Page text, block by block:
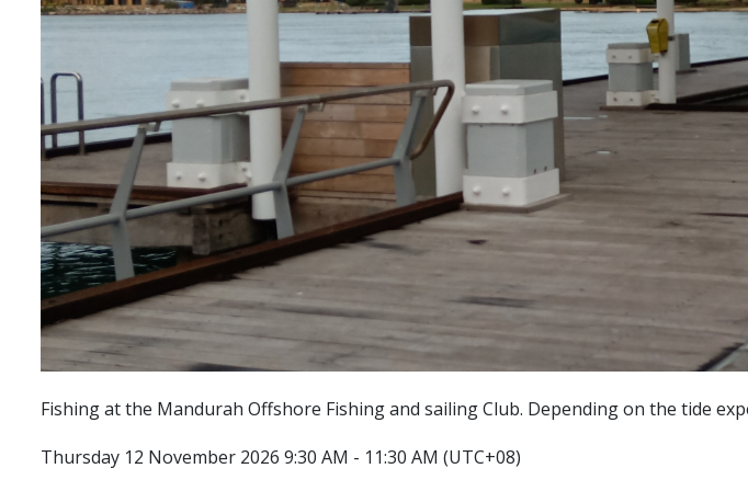
Fishing at the Mandurah Offshore Fishing and sailing Club. Depending on the tide
Thursday 12 November 2026 9:30 AM - 11:30 AM (UTC+08)